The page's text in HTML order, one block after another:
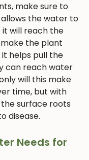
make sure to
the water to
it will reach the
the plant
helps pull the
can reach water
will this make
time, but with
surface roots
disease.
Needs for